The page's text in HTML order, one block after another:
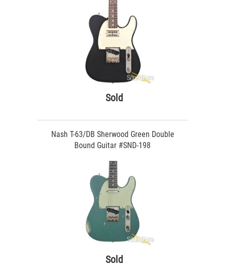
Sold
Nash T-63/DB Sherwood Green Double
Bound Guitar #SND-198
Sold